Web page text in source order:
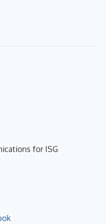
for ISG